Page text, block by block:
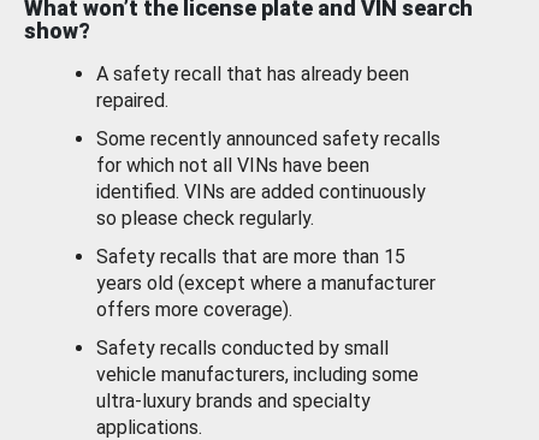
What won’t the license plate and VIN search
show?
A safety recall that has already been
repaired.
Some recently announced safety recalls
for which not all VINs have been
identified. VINs are added continuously
so please check regularly.
Safety recalls that are more than 15
years old (except where a manufacturer
offers more coverage).
Safety recalls conducted by small
vehicle manufacturers, including some
ultra-luxury brands and specialty
applications.